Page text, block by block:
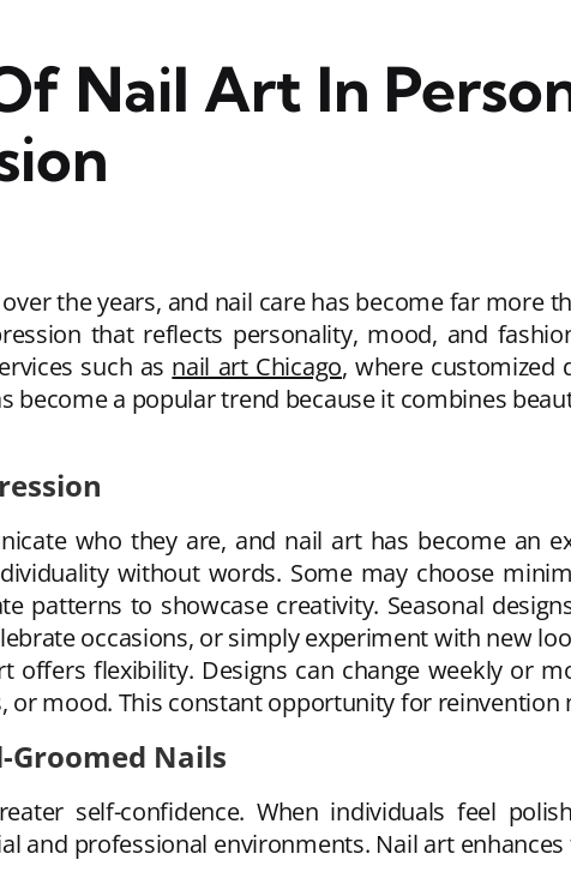
Nail Art In
the years, and nail care has become far more
that reflects personality, mood, and
such as nail art Chicago, where customized
a popular trend because it combines
who they are, and nail art has become an
without words. Some may choose
patterns to showcase creativity. Seasonal
occasions, or simply experiment with new
offers flexibility. Designs can change weekly or
mood. This constant opportunity for reinvention
Groomed Nails
self-confidence. When individuals feel
and professional environments. Nail art